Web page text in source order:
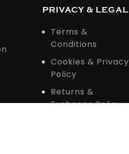
PRIVACY & LEGAL
Terms &
Conditions
Cookies & Privacy
Policy
Returns &
Exchange Policy